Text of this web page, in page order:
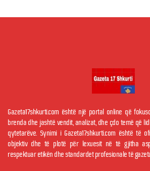
Gazeta17shkurti.com është një portal online që
brenda dhe jashtë vendit, analizat, dhe çdo temë që
qytetarëve. Synimi i Gazeta17shkurti.com është të
objektiv dhe të plotë për lexuesit në të gjitha
respektuar etikën dhe standardet profesionale të